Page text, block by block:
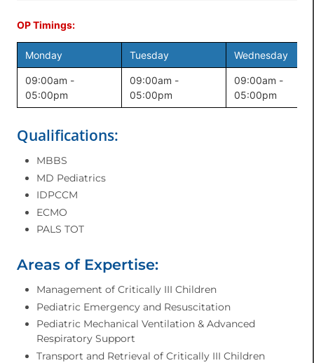
OP Timings:
Monday Tuesday Wednesday
09:00am -
05:00pm
09:00am -
05:00pm
09:00am -
05:00pm
Qualifications:
MBBS
MD Pediatrics
IDPCCM
ECMO
PALS TOT
Areas of Expertise:
Management of Critically III Children
Pediatric Emergency and Resuscitation
Pediatric Mechanical Ventilation & Advanced
Respiratory Support
Transport and Retrieval of Critically III Children